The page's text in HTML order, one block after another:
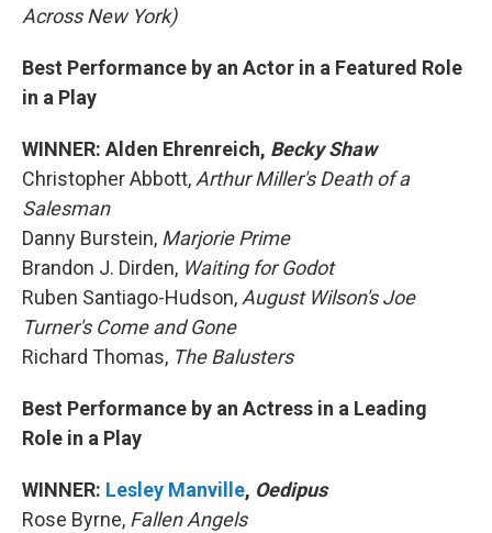
Across New York)
Best Performance by an Actor in a Featured Role
in a Play
WINNER: Alden Ehrenreich, Becky Shaw
Christopher Abbott,Arthur Miller's Death of a
Salesman
Danny Burstein, Marjorie Prime
Brandon J. Dirden, Waiting for Godot
Ruben Santiago-Hudson,August Wilson's Joe
Turner's Come and Gone
Richard Thomas, The Balusters
Best Performance by an Actress in a Leading
Role in a Play
WINNER: Lesley Manville, Oedipus
Rose Byrne, Fallen Angels